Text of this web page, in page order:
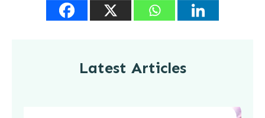
Latest Articles